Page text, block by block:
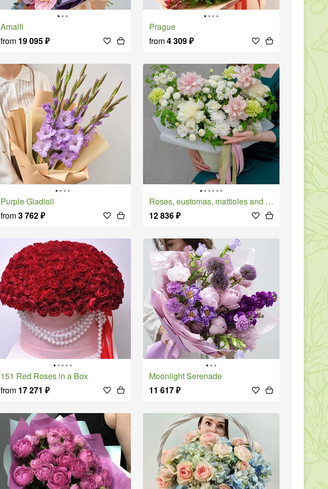
Amalfi
from 19 095₽
Prague
from4 309₽
Purple Gladioli
from3 762₽
Roses, eustomas, mattioles and chrysanthemums in a Porcelain Dream box
12 836₽
151 Red Roses in a Box
from 17 271 ₽
Moonlight Serenade
11 617₽